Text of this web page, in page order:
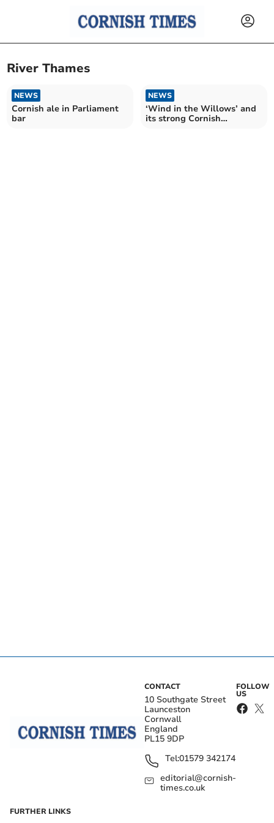
River Thames
NEWS
Cornish ale in Parliament
bar
NEWS
‘Wind in the Willows’ and
its strong Cornish
CONTACT
10 Southgate Street
Launceston
Cornwall
England
PL15 9DP
Tel:01579 342174
editorial@cornish-
times.co.uk
FOLLOW
US
FURTHER LINKS